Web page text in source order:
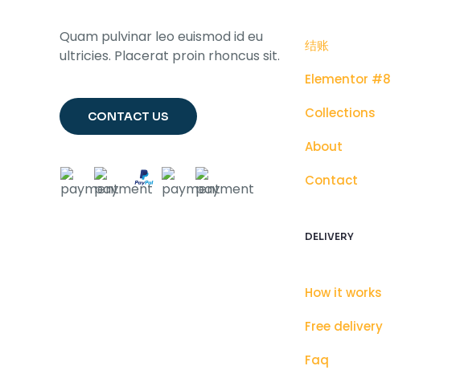
Quam pulvinar leo euismod id eu
ultricies. Placerat proin rhoncus sit.
CONTACT US
结账
Elementor #8
Collections
About
Contact
DELIVERY
How it works
Free delivery
Faq